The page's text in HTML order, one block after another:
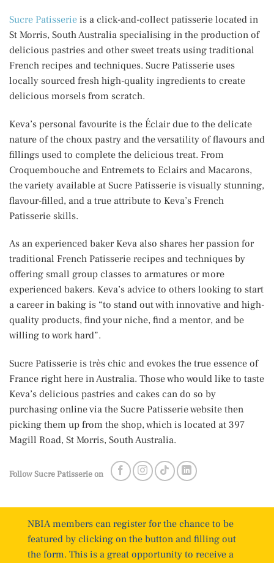
Sucre Patisserie is a click-and-collect patisserie located in
St Morris, South Australia specialising in the production of
delicious pastries and other sweet treats using traditional
French recipes and techniques. Sucre Patisserie uses
locally sourced fresh high-quality ingredients to create
delicious morsels from scratch.
Keva’s personal favourite is the Éclair due to the delicate
nature of the choux pastry and the versatility of flavours and
fillings used to complete the delicious treat. From
Croquembouche and Entremets to Eclairs and Macarons,
the variety available at Sucre Patisserie is visually stunning,
flavour-filled, and a true attribute to Keva’s French
Patisserie skills.
As an experienced baker Keva also shares her passion for
traditional French Patisserie recipes and techniques by
offering small group classes to armatures or more
experienced bakers. Keva’s advice to others looking to start
a career in baking is “to stand out with innovative and high-
quality products, find your niche, find a mentor, and be
willing to work hard”.
Sucre Patisserie is très chic and evokes the true essence of
France right here in Australia. Those who would like to taste
Keva’s delicious pastries and cakes can do so by
purchasing online via the Sucre Patisserie website then
picking them up from the shop, which is located at 397
Magill Road, St Morris, South Australia.
Follow Sucre Patisserie on
NBIA members can register for the chance to be
featured by clicking on the button and filling out
the form. This is a great opportunity to receive a